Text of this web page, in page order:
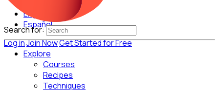
English
Español
Log inJoin NowGet Started for Free
Search for:
Explore
Courses
Recipes
Techniques